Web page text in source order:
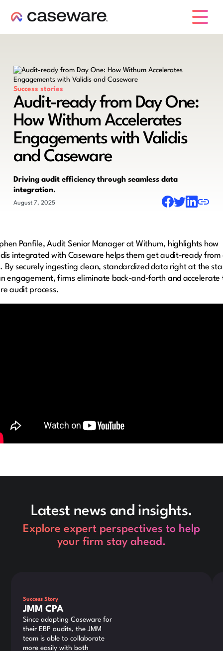
Success stories
Audit-ready from Day One:
How Withum Accelerates
Engagements with Validis
and Caseware
Driving audit efficiency through seamless data
integration.
August 7, 2025
Panfile, Audit Senior Manager at Withum, highlights how
integrated with Caseware helps them get audit-ready from
By securely ingesting clean, standardized data right at the
engagement, firms eliminate back-and-forth and accelerate
audit process.
Latest news and insights.
Explore expert perspectives to help
your firm stay ahead.
Success Story
JMM CPA
Since adopting Caseware for
their EBP audits, the JMM
team is able to collaborate
more easily with both